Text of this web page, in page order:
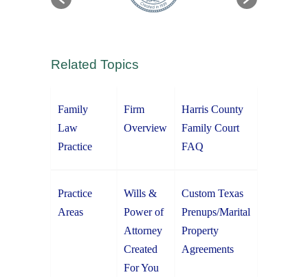
Related Topics
Family
Law
Practice
Firm
Overview
Harris County
Family Court
FAQ
Practice
Areas
Wills &
Power of
Attorney
Created
For You
Custom Texas
Prenups/Marital
Property
Agreements